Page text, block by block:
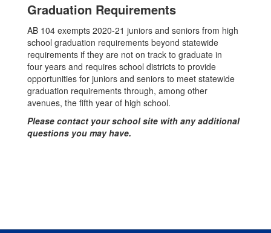
Graduation Requirements
AB 104 exempts 2020-21 juniors and seniors from high
school graduation requirements beyond statewide
requirements if they are not on track to graduate in
four years and requires school districts to provide
opportunities for juniors and seniors to meet statewide
graduation requirements through, among other
avenues, the fifth year of high school.
Please contact your school site with any additional
questions you may have.